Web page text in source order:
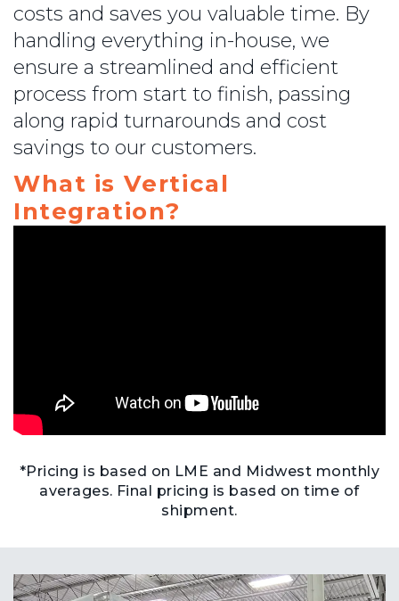
costs and saves you valuable time. By
handling everything in-house, we
ensure a streamlined and efficient
process from start to finish, passing
along rapid turnarounds and cost
savings to our customers.
What is Vertical
Integration?
*Pricing is based on LME and Midwest monthly
averages. Final pricing is based on time of
shipment.